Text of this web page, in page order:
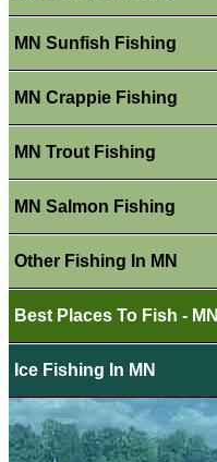
MN Sunfish Fishing
MN Crappie Fishing
MN Trout Fishing
MN Salmon Fishing
Other Fishing In MN
Best Places To Fish - MN
Ice Fishing In MN